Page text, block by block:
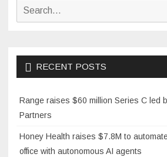
Search
RECENT POSTS
Range raises $60 million Series C led
Partners
Honey Health raises $7.8M to
office with autonomous AI agents